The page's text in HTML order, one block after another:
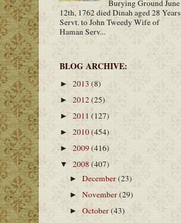
Burying Ground June
12th, 1762 died Dinah aged 28 Years
Servt. to John Tweedy Wife of
Haman Serv...
BLOG ARCHIVE:
► 2013 (8)
► 2012(25)
► 2011 (127)
► 2010(454)
► 2009(416)
▼ 2008 (407)
►December(23)
►November(29)
►October(43)